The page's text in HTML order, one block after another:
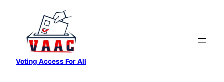
content
Voting Access For All